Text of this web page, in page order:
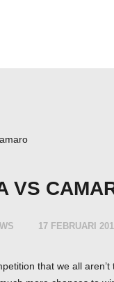
VS
17 FEBRUARI
that we all